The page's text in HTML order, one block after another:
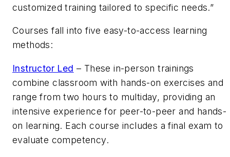
customized training tailored to specific needs.”
Courses fall into five easy-to-access learning
methods:
Instructor Led – These in-person trainings
combine classroom with hands-on exercises and
range from two hours to multiday, providing an
intensive experience for peer-to-peer and hands-
on learning. Each course includes a final exam to
evaluate competency.